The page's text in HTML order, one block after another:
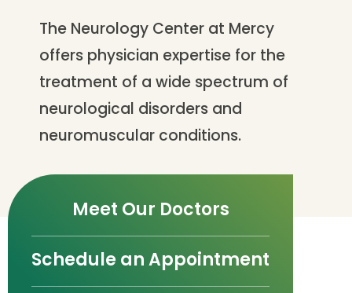
The Neurology Center at Mercy
offers physician expertise for the
treatment of a wide spectrum of
neurological disorders and
neuromuscular conditions.
Meet Our Doctors
Schedule an Appointment